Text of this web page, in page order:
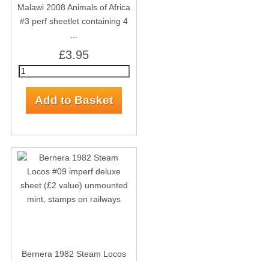
Malawi 2008 Animals of Africa
#3 perf sheetlet containing 4
£3.95
Bernera 1982 Steam Locos